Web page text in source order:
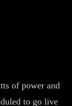
of power and
to go live